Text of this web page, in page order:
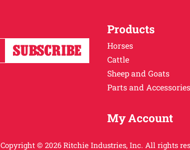
Products
Horses
Cattle
Sheep and Goats
Parts and Accessories
My Account
Copyright © 2026 Ritchie Industries, Inc. All rights